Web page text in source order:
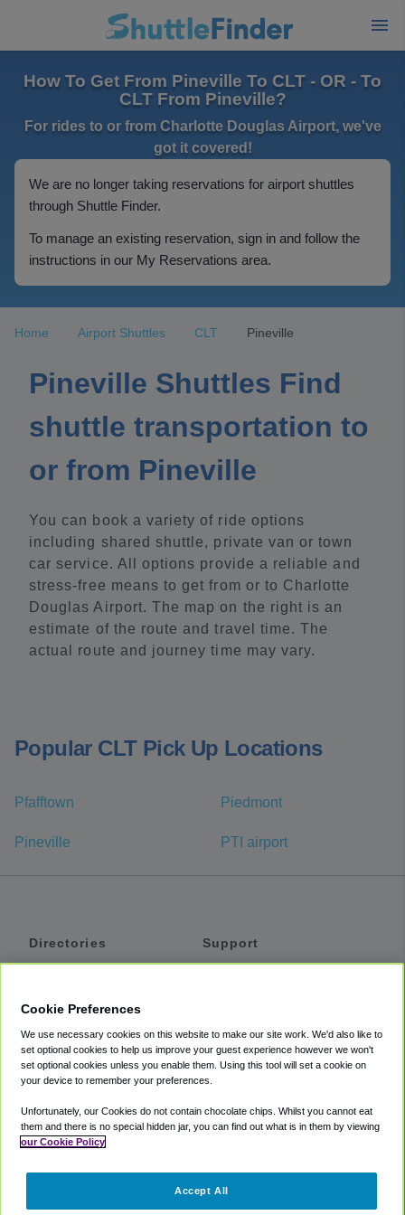
How To Get From Pineville To CLT - OR - To
CLT From Pineville?
For rides to or from Charlotte Douglas Airport, we've
got it covered!
We are no longer taking reservations for airport shuttles
through Shuttle Finder.
To manage an existing reservation, sign in and follow the
instructions in our My Reservations area.
Home Airport Shuttles CLT Pineville
Pineville Shuttles Find
shuttle transportation to
or from Pineville
You can book a variety of ride options
including shared shuttle, private van or town
car service. All options provide a reliable and
stress-free means to get from or to Charlotte
Douglas Airport. The map on the right is an
estimate of the route and travel time. The
actual route and journey time may vary.
Popular CLT Pick Up Locations
Pfafftown Piedmont
Pineville PTI airport
Directories
Private Cars
Coupons
Support
Accessibility
Terms
Cookie Policy
Partners
Cookie Preferences
We use necessary cookies on this website to make our site work. We'd also like to
set optional cookies to help us improve your guest experience however we won't
set optional cookies unless you enable them. Using this tool will set a cookie on
your device to remember your preferences.
Unfortunately, our Cookies do not contain chocolate chips. Whilst you cannot eat
them and there is no special hidden jar, you can find out what is in them by viewing
our Cookie Policy
Accept All